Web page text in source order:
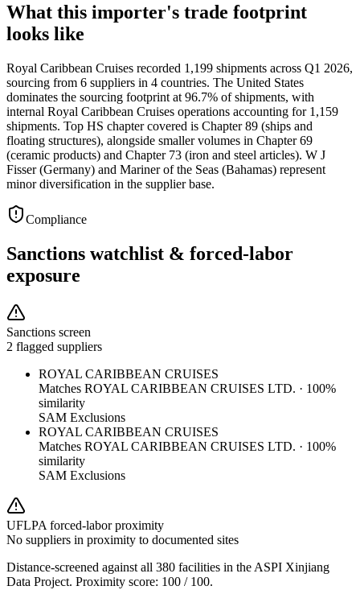
What this importer's trade footprint
looks like
Royal Caribbean Cruises recorded 1,199 shipments across Q1 2026,
sourcing from 6 suppliers in 4 countries. The United States
dominates the sourcing footprint at 96.7% of shipments, with
internal Royal Caribbean Cruises operations accounting for 1,159
shipments. Top HS chapter covered is Chapter 89 (ships and
floating structures), alongside smaller volumes in Chapter 69
(ceramic products) and Chapter 73 (iron and steel articles). W J
Fisser (Germany) and Mariner of the Seas (Bahamas) represent
minor diversification in the supplier base.
Compliance
Sanctions watchlist & forced-labor
exposure
Sanctions screen
2 flagged suppliers
ROYAL CARIBBEAN CRUISES
Matches ROYAL CARIBBEAN CRUISES LTD. · 100%
similarity
SAM Exclusions
ROYAL CARIBBEAN CRUISES
Matches ROYAL CARIBBEAN CRUISES LTD. · 100%
similarity
SAM Exclusions
UFLPA forced-labor proximity
No suppliers in proximity to documented sites
Distance-screened against all 380 facilities in the ASPI Xinjiang
Data Project. Proximity score: 100 / 100.